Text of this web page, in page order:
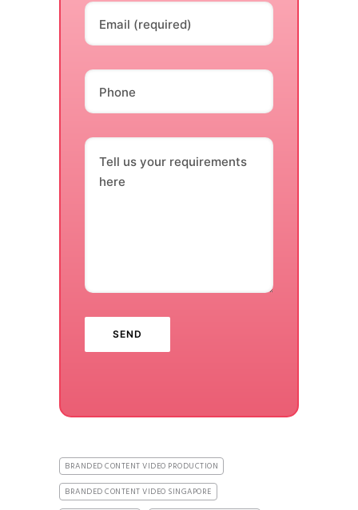
Email (required)
Phone
Tell us your requirements
here
BRANDED CONTENT VIDEO PRODUCTION
BRANDED CONTENT VIDEO SINGAPORE